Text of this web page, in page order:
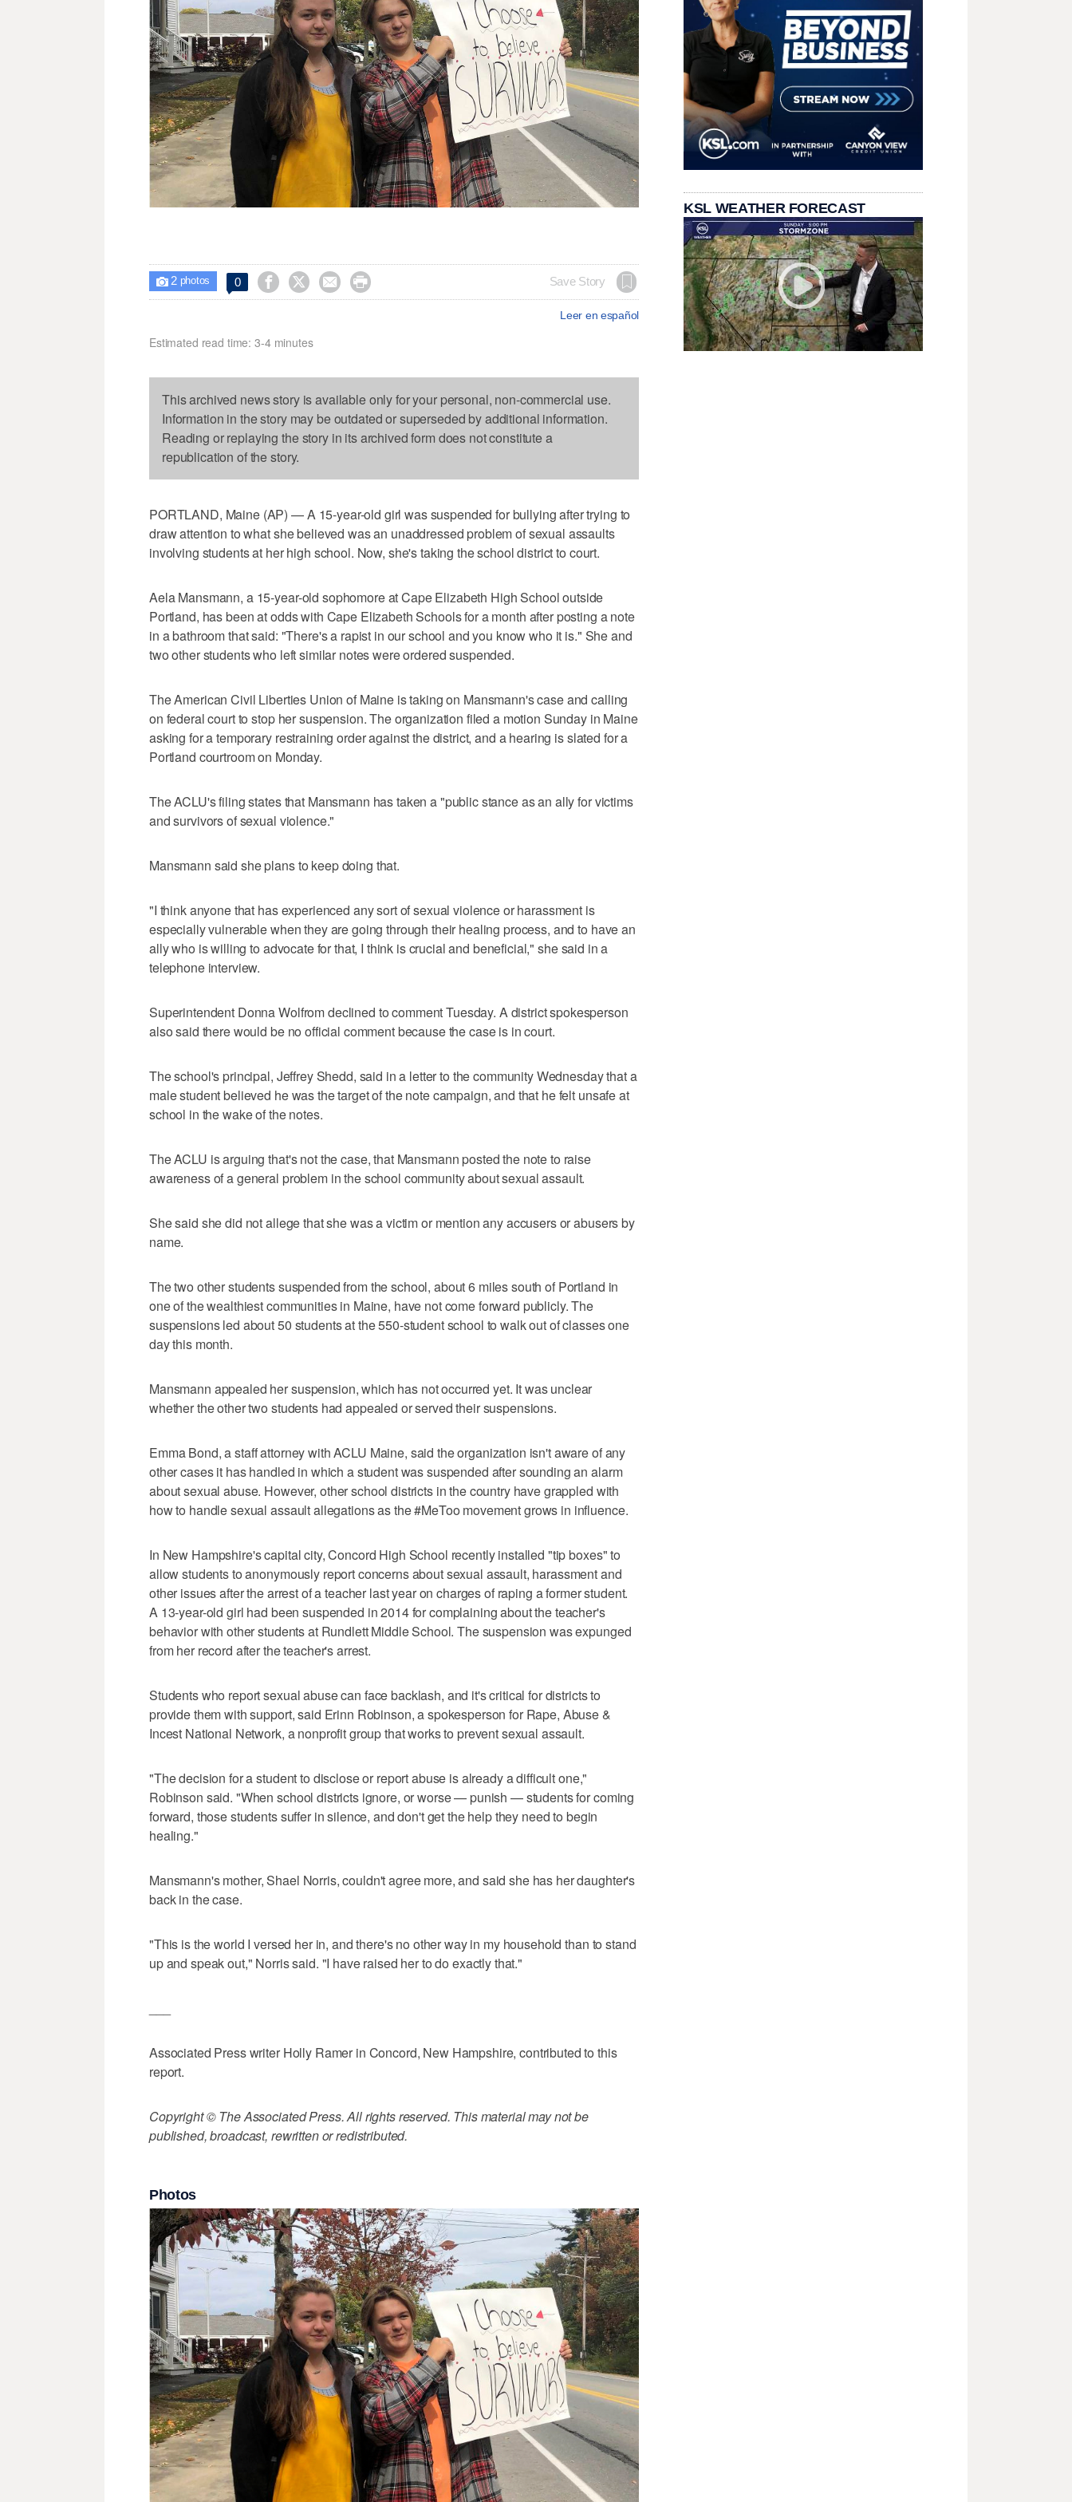
 2photos 0     Save Story
Leer en español
Estimated read time: 3-4 minutes
This archived news story is available only for your personal, non-commercial use.
Information in the story may be outdated or superseded by additional information.
Reading or replaying the story in its archived form does not constitute a
republication of the story.
PORTLAND, Maine (AP) — A 15-year-old girl was suspended for bullying after trying to
draw attention to what she believed was an unaddressed problem of sexual assaults
involving students at her high school. Now, she's taking the school district to court.
Aela Mansmann, a 15-year-old sophomore at Cape Elizabeth High School outside
Portland, has been at odds with Cape Elizabeth Schools for a month after posting a note
in a bathroom that said: "There's a rapist in our school and you know who it is." She and
two other students who left similar notes were ordered suspended.
The American Civil Liberties Union of Maine is taking on Mansmann's case and calling
on federal court to stop her suspension. The organization filed a motion Sunday in Maine
asking for a temporary restraining order against the district, and a hearing is slated for a
Portland courtroom on Monday.
The ACLU's filing states that Mansmann has taken a "public stance as an ally for victims
and survivors of sexual violence."
Mansmann said she plans to keep doing that.
"I think anyone that has experienced any sort of sexual violence or harassment is
especially vulnerable when they are going through their healing process, and to have an
ally who is willing to advocate for that, I think is crucial and beneficial," she said in a
telephone interview.
Superintendent Donna Wolfrom declined to comment Tuesday. A district spokesperson
also said there would be no official comment because the case is in court.
The school's principal, Jeffrey Shedd, said in a letter to the community Wednesday that a
male student believed he was the target of the note campaign, and that he felt unsafe at
school in the wake of the notes.
The ACLU is arguing that's not the case, that Mansmann posted the note to raise
awareness of a general problem in the school community about sexual assault.
She said she did not allege that she was a victim or mention any accusers or abusers by
name.
The two other students suspended from the school, about 6 miles south of Portland in
one of the wealthiest communities in Maine, have not come forward publicly. The
suspensions led about 50 students at the 550-student school to walk out of classes one
day this month.
Mansmann appealed her suspension, which has not occurred yet. It was unclear
whether the other two students had appealed or served their suspensions.
Emma Bond, a staff attorney with ACLU Maine, said the organization isn't aware of any
other cases it has handled in which a student was suspended after sounding an alarm
about sexual abuse. However, other school districts in the country have grappled with
how to handle sexual assault allegations as the #MeToo movement grows in influence.
In New Hampshire's capital city, Concord High School recently installed "tip boxes" to
allow students to anonymously report concerns about sexual assault, harassment and
other issues after the arrest of a teacher last year on charges of raping a former student.
A 13-year-old girl had been suspended in 2014 for complaining about the teacher's
behavior with other students at Rundlett Middle School. The suspension was expunged
from her record after the teacher's arrest.
Students who report sexual abuse can face backlash, and it's critical for districts to
provide them with support, said Erinn Robinson, a spokesperson for Rape, Abuse &
Incest National Network, a nonprofit group that works to prevent sexual assault.
"The decision for a student to disclose or report abuse is already a difficult one,"
Robinson said. "When school districts ignore, or worse — punish — students for coming
forward, those students suffer in silence, and don't get the help they need to begin
healing."
Mansmann's mother, Shael Norris, couldn't agree more, and said she has her daughter's
back in the case.
"This is the world I versed her in, and there's no other way in my household than to stand
up and speak out," Norris said. "I have raised her to do exactly that."
Associated Press writer Holly Ramer in Concord, New Hampshire, contributed to this
report.
Copyright © The Associated Press. All rights reserved. This material may not be
published, broadcast, rewritten or redistributed.
Photos
KSL WEATHER FORECAST